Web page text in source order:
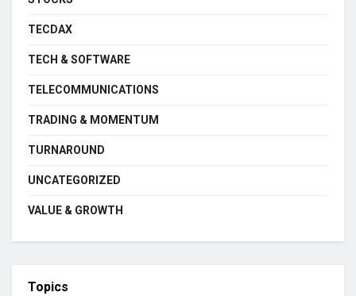
TECDAX
TECH & SOFTWARE
TELECOMMUNICATIONS
TRADING & MOMENTUM
TURNAROUND
UNCATEGORIZED
VALUE & GROWTH
Topics